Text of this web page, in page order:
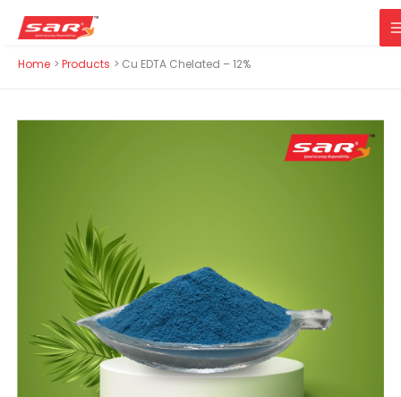
SkipHome Products Cu EDTA Chelated – 12%